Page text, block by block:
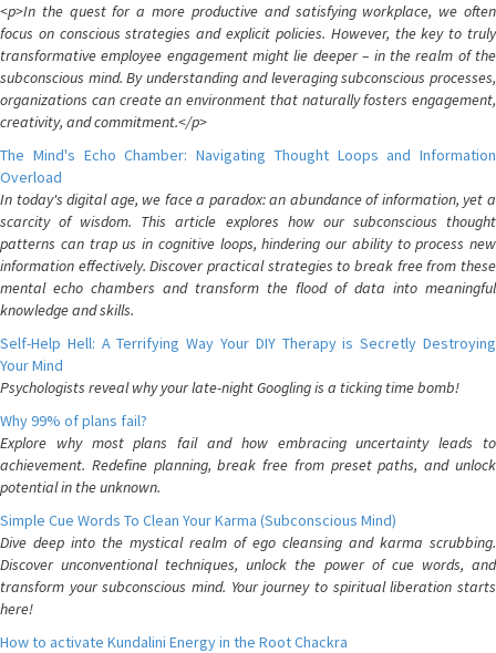
<p>In the quest for a more productive and satisfying workplace, we often
focus on conscious strategies and explicit policies. However, the key to truly
transformative employee engagement might lie deeper – in the realm of the
subconscious mind. By understanding and leveraging subconscious processes,
organizations can create an environment that naturally fosters engagement,
creativity, and commitment.</p>
The Mind's Echo Chamber: Navigating Thought Loops and Information
Overload
In today's digital age, we face a paradox: an abundance of information, yet a
scarcity of wisdom. This article explores how our subconscious thought
patterns can trap us in cognitive loops, hindering our ability to process new
information effectively. Discover practical strategies to break free from these
mental echo chambers and transform the flood of data into meaningful
knowledge and skills.
Self-Help Hell: A Terrifying Way Your DIY Therapy is Secretly Destroying
Your Mind
Psychologists reveal why your late-night Googling is a ticking time bomb!
Why 99% of plans fail?
Explore why most plans fail and how embracing uncertainty leads to
achievement. Redefine planning, break free from preset paths, and unlock
potential in the unknown.
Simple Cue Words To Clean Your Karma (Subconscious Mind)
Dive deep into the mystical realm of ego cleansing and karma scrubbing.
Discover unconventional techniques, unlock the power of cue words, and
transform your subconscious mind. Your journey to spiritual liberation starts
here!
How to activate Kundalini Energy in the Root Chackra